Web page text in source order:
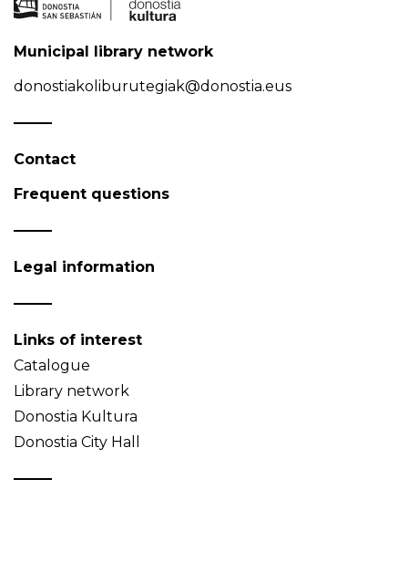
Municipal library network
donostiakoliburutegiak@donostia.eus
Contact
Frequent questions
Legal information
Links of interest
Catalogue
Library network
Donostia Kultura
Donostia City Hall